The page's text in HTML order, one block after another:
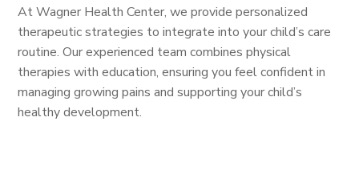
At Wagner Health Center, we provide personalized
therapeutic strategies to integrate into your child’s care
routine. Our experienced team combines physical
therapies with education, ensuring you feel confident in
managing growing pains and supporting your child’s
healthy development.